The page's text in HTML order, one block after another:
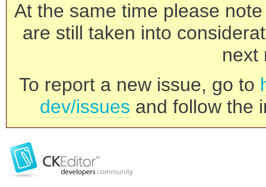
At the same time please
are still taken into
next
To report a new issue, go to
dev/issues and follow the